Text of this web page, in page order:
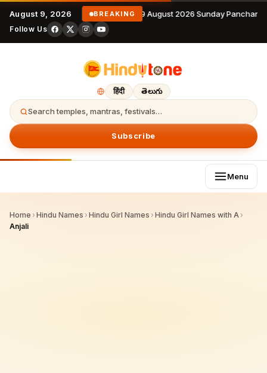
August 9, 2026 BREAKING 9 August 2026 Sunday
Follow Us
हिंदी తెలుగు
Search temples, mantras, festivals…
Subscribe
Menu
Home › Hindu Names › Hindu Girl Names › Hindu Girl Names with A ›
Anjali